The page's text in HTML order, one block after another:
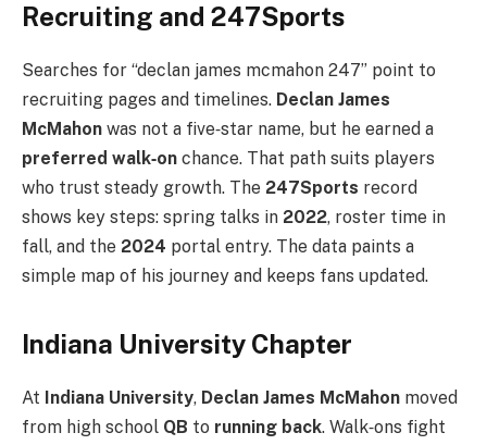
Recruiting and 247Sports
Searches for “declan james mcmahon 247” point to
recruiting pages and timelines. Declan James
McMahon was not a five‑star name, but he earned a
preferred walk‑on chance. That path suits players
who trust steady growth. The 247Sports record
shows key steps: spring talks in 2022, roster time in
fall, and the 2024 portal entry. The data paints a
simple map of his journey and keeps fans updated.
Indiana University Chapter
At Indiana University, Declan James McMahon moved
from high school QB to running back. Walk‑ons fight